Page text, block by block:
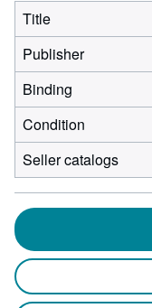
Title
Publisher
Binding
Condition
Seller catalogs